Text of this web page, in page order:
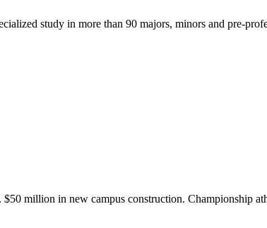
study in more than 90 majors, minors and pre-
million in new campus construction. Championship